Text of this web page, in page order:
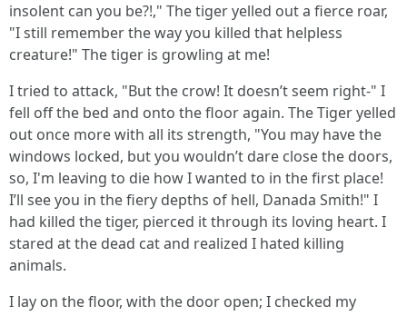
insolent can you be?!," The tiger yelled out a fierce roar,
"I still remember the way you killed that helpless
creature!" The tiger is growling at me!
I tried to attack, "But the crow! It doesn’t seem right-" I
fell off the bed and onto the floor again. The Tiger yelled
out once more with all its strength, "You may have the
windows locked, but you wouldn’t dare close the doors,
so, I'm leaving to die how I wanted to in the first place!
I’ll see you in the fiery depths of hell, Danada Smith!" I
had killed the tiger, pierced it through its loving heart. I
stared at the dead cat and realized I hated killing
animals.
I lay on the floor, with the door open; I checked my